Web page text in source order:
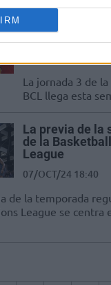
La jornada 3 de
BCL llega esta
La previa de la
de la
League
07/OCT/24 18:40
de la temporada
League se centra